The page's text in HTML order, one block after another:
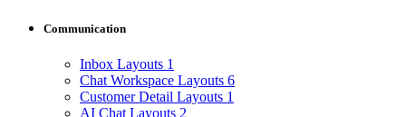
Communication
Inbox Layouts 1
Chat Workspace Layouts 6
Customer Detail Layouts 1
AI Chat Layouts 2